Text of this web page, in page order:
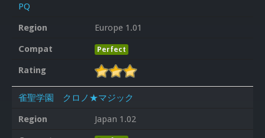
PQ
Region
Europe 1.01
Compat
Perfect
Rating
雀聖学園 クロノ★マジック
Region
Japan 1.02